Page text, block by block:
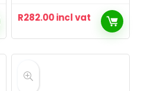
R282.00incl vat